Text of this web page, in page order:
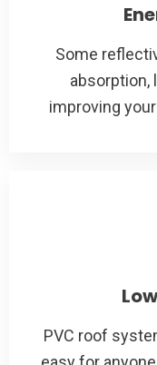
Some
absorption,
improving
PVC roof